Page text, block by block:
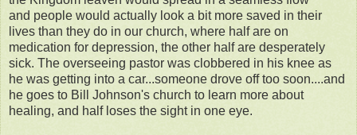
and people would actually look a bit more saved in their
lives than they do in our church, where half are on
medication for depression, the other half are desperately
sick. The overseeing pastor was clobbered in his knee as
he was getting into a car...someone drove off too soon....and
he goes to Bill Johnson's church to learn more about
healing, and half loses the sight in one eye.